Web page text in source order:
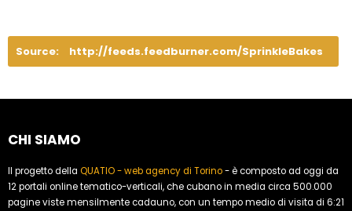
Source: http://feeds.feedburner.com/SprinkleBakes
CHI SIAMO
Il progetto della QUATIO - web agency di Torino- è composto ad oggi da
12 portali online tematico-verticali, che cubano in media circa 500.000
pagine viste mensilmente cadauno, con un tempo medio di visita di 6:21